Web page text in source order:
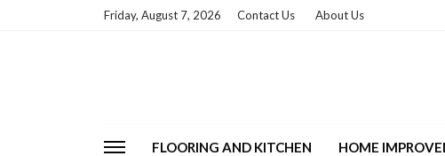
Friday, August 7, 2026 Contact Us About Us
FLOORING AND KITCHEN HOME